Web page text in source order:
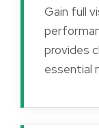
Gain full
provides
essential